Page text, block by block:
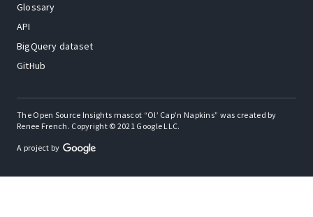
Glossary
API
BigQuery dataset
GitHub
The Open Source Insights mascot “Ol’ Cap’n Napkins” was created by
Renee French. Copyright © 2021 Google LLC.
A project by